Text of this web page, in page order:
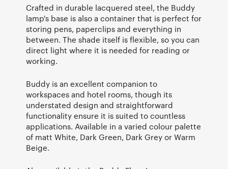
Crafted in durable lacquered steel, the Buddy
lamp's base is also a container that is perfect for
storing pens, paperclips and everything in
between. The shade itself is flexible, so you can
direct light where it is needed for reading or
working.
Buddy is an excellent companion to
workspaces and hotel rooms, though its
understated design and straightforward
functionality ensure it is suited to countless
applications. Available in a varied colour palette
of matt White, Dark Green, Dark Grey or Warm
Beige.